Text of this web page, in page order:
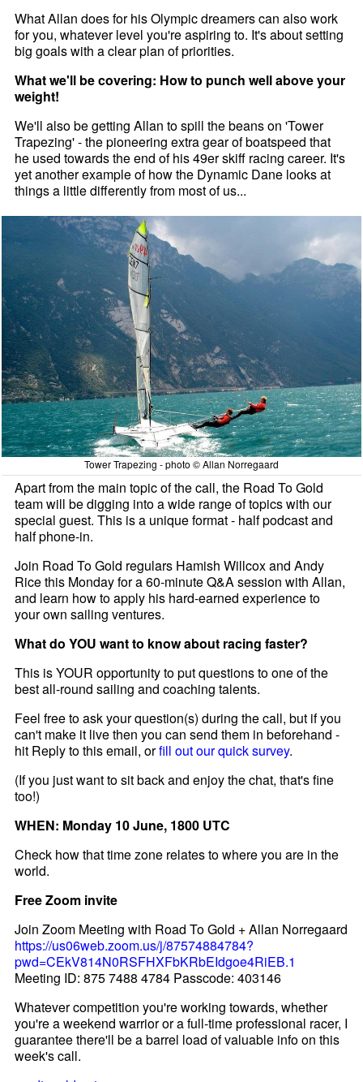
What Allan does for his Olympic dreamers can also work
for you, whatever level you're aspiring to. It's about setting
big goals with a clear plan of priorities.
What we'll be covering: How to punch well above your
weight!
We'll also be getting Allan to spill the beans on 'Tower
Trapezing' - the pioneering extra gear of boatspeed that
he used towards the end of his 49er skiff racing career. It's
yet another example of how the Dynamic Dane looks at
things a little differently from most of us...
Tower Trapezing - photo © Allan Norregaard
Apart from the main topic of the call, the Road To Gold
team will be digging into a wide range of topics with our
special guest. This is a unique format - half podcast and
half phone-in.
Join Road To Gold regulars Hamish Willcox and Andy
Rice this Monday for a 60-minute Q&A session with Allan,
and learn how to apply his hard-earned experience to
your own sailing ventures.
What do YOU want to know about racing faster?
This is YOUR opportunity to put questions to one of the
best all-round sailing and coaching talents.
Feel free to ask your question(s) during the call, but if you
can't make it live then you can send them in beforehand -
hit Reply to this email, orfill out our quick survey.
(If you just want to sit back and enjoy the chat, that's fine
too!)
WHEN: Monday 10 June, 1800 UTC
Check how that time zone relates to where you are in the
world.
Free Zoom invite
Join Zoom Meeting with Road To Gold + Allan Norregaard
https://us06web.zoom.us/j/87574884784?
pwd=CEkV814N0RSFHXFbKRbEIdgoe4RiEB.1
Meeting ID: 875 7488 4784 Passcode: 403146
Whatever competition you're working towards, whether
you're a weekend warrior or a full-time professional racer, I
guarantee there'll be a barrel load of valuable info on this
week's call.